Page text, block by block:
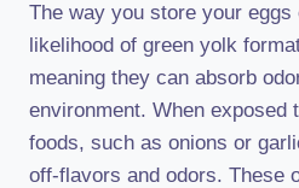
The way you store your
likelihood of green yolk
meaning they can absorb
environment. When exposed
foods, such as onions or
off-flavors and odors. These